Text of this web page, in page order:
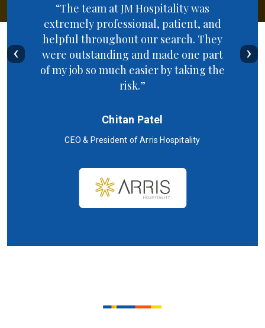
“The team at JM Hospitality was
extremely professional, patient, and
helpful throughout our search. They
were outstanding and made one part
of my job so much easier by taking the
risk.”
Chitan Patel
CEO & President of Arris Hospitality
‹ ›